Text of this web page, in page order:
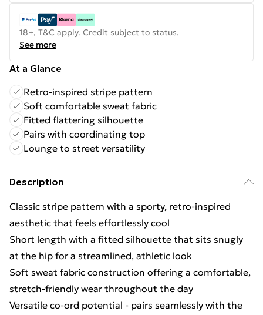
18+, T&C apply. Credit subject to status.
See more
At a Glance
Retro-inspired stripe pattern
Soft comfortable sweat fabric
Fitted flattering silhouette
Pairs with coordinating top
Lounge to street versatility
Description
Classic stripe pattern with a sporty, retro-inspired
aesthetic that feels effortlessly cool
Short length with a fitted silhouette that sits snugly
at the hip for a streamlined, athletic look
Soft sweat fabric construction offering a comfortable,
stretch-friendly wear throughout the day
Versatile co-ord potential - pairs seamlessly with the